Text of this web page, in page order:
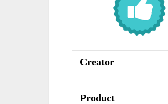
Creator
Product